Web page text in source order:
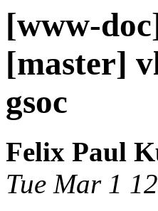
[www-
[master]
gsoc
Felix Paul
Tue Mar 1